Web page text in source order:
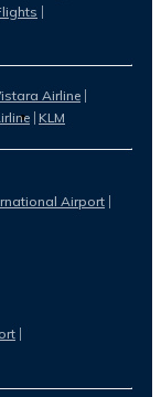
Airline
KLM
Airport